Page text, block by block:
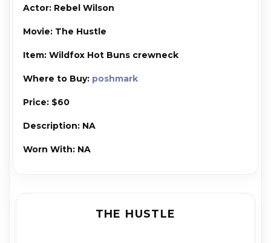
Actor: Rebel Wil­son
Movie: The Hus­tle
Item: Wild­fox Hot Buns crew­neck
Where to Buy: poshmark
Price: $60
Description: NA
Worn With: NA
THE HUSTLE